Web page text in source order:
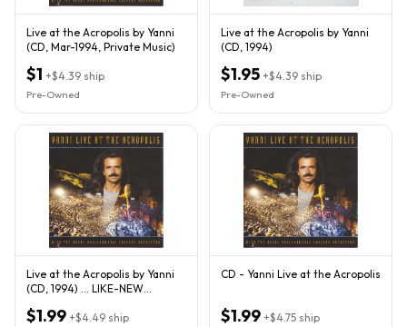
Live at the Acropolis by Yanni
(CD, Mar-1994, Private Music)
$1 +$4.39 ship
Pre-Owned
Live at the Acropolis by Yanni
(CD, 1994)
$1.95 +$4.39 ship
Pre-Owned
Live at the Acropolis by Yanni
(CD, 1994) ... LIKE-NEW
$1.99 +$4.49 ship
CD - Yanni Live at the Acropolis
$1.99 +$4.75 ship